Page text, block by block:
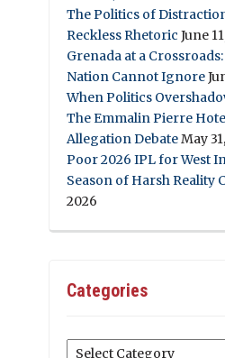
The Politics of
Reckless Rhetoric June
Grenada at a
Nation Cannot Ignore
When Politics
The Emmalin Pierre
Allegation DebateMay
Poor 2026 IPL for West
Season of Harsh Reality
2026
Categories
Categories